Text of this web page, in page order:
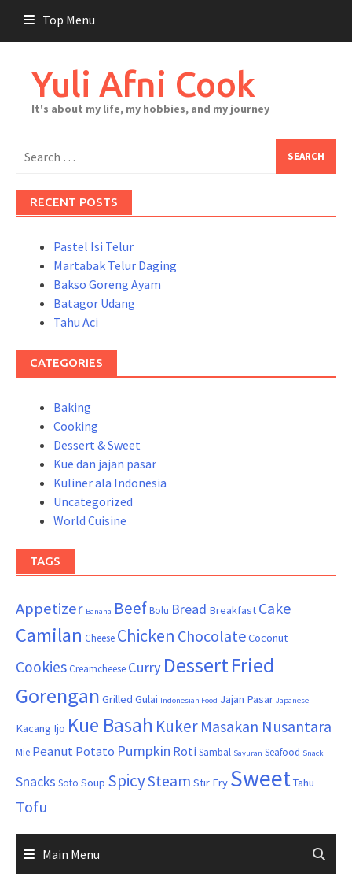
content
Top Menu
Yuli Afni Cook
It's about my life, my hobbies, and my journey
for:
RECENT POSTS
Pastel Isi Telur
Martabak Telur Daging
Bakso Goreng Ayam
Batagor Udang
Tahu Aci
CATEGORIES
Baking
Cooking
Dessert & Sweet
Kue dan jajan pasar
Kuliner ala Indonesia
Uncategorized
World Cuisine
TAGS
Appetizer Banana BeefBolu Bread Breakfast Cake
Camilan Cheese Chicken ChocolateCoconut
Cookies Creamcheese Curry DessertFried
Gorengan Grilled Gulai Indonesian Food Jajan Pasar Japanese
Kacang Ijo Kue Basah Kuker Masakan Nusantara
Mie Peanut Potato Pumpkin Roti Sambal Sayuran Seafood Snack
Snacks Soto Soup SpicySteam Stir Fry SweetTahu
Tofu
Main Menu